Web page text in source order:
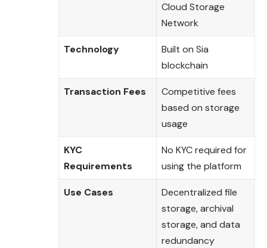
Cloud Storage
Network
Technology
Built on Sia
blockchain
Transaction Fees
Competitive fees
based on storage
usage
KYC
Requirements
No KYC required for
using the platform
Use Cases
Decentralized file
storage, archival
storage, and data
redundancy